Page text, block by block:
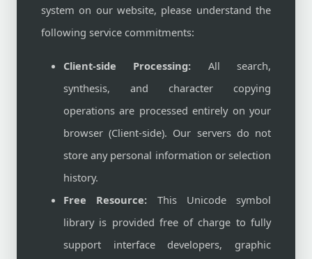
system on our website, please understand the
following service commitments:
Client-side Processing: All search,
synthesis, and character copying
operations are processed entirely on your
browser (Client-side). Our servers do not
store any personal information or selection
history.
Free Resource: This Unicode symbol
library is provided free of charge to fully
support interface developers, graphic